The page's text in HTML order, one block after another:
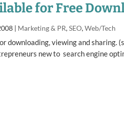
for Free
| Marketing & PR,SEO,Web/Tech
downloading, viewing and sharing.
new to search engine